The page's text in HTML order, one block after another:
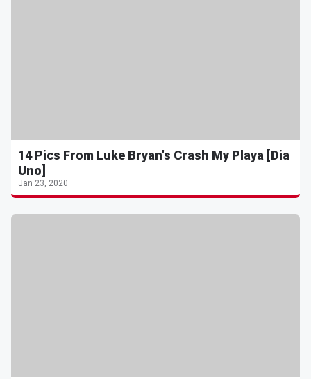
14 Pics From Luke Bryan's Crash My Playa [Dia
Uno]
Jan 23, 2020